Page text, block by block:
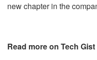
new chapter in the
Read more on Tech